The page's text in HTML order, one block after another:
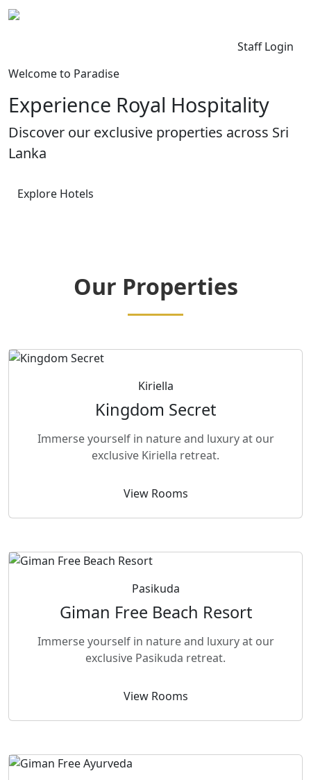
Staff Login
Welcome to Paradise
Experience Royal Hospitality
Discover our exclusive properties across Sri
Lanka
Explore Hotels
Our Properties
Kiriella
Kingdom Secret
Immerse yourself in nature and luxury at our
exclusive Kiriella retreat.
View Rooms
Pasikuda
Giman Free Beach Resort
Immerse yourself in nature and luxury at our
exclusive Pasikuda retreat.
View Rooms